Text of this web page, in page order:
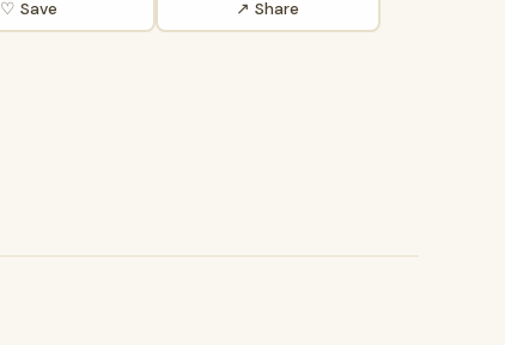
♡ Save ↗ Share